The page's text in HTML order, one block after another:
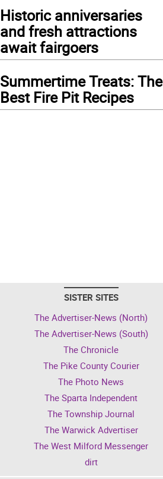
Historic anniversaries
and fresh attractions
await fairgoers
Summertime Treats: The
Best Fire Pit Recipes
SISTER SITES
The Advertiser-News (North)
The Advertiser-News (South)
The Chronicle
The Pike County Courier
The Photo News
The Sparta Independent
The Township Journal
The Warwick Advertiser
The West Milford Messenger
dirt